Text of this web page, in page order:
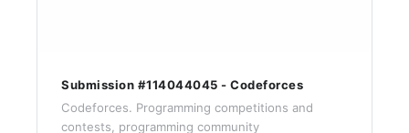
Submission #114044045 - Codeforces
Codeforces. Programming competitions and
contests, programming community